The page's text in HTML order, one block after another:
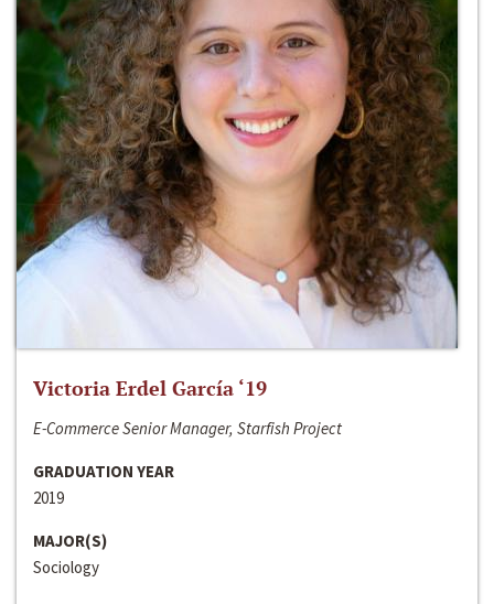
Victoria Erdel García ‘19
E-Commerce Senior Manager, Starfish Project
GRADUATION YEAR
2019
MAJOR(S)
Sociology